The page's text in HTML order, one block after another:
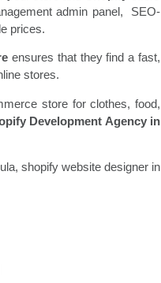
admin panel, SEO-
prices.
ensures that they find a fast,
stores.
store for clothes, food,
Development Agency in
shopify website designer in